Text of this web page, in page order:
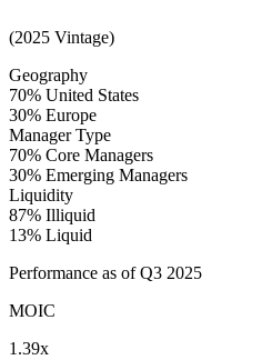
(2025 Vintage)
Geography
70% United States
30% Europe
Manager Type
70% Core Managers
30% Emerging Managers
Liquidity
87% Illiquid
13% Liquid
Performance as of Q3 2025
MOIC
1.39x